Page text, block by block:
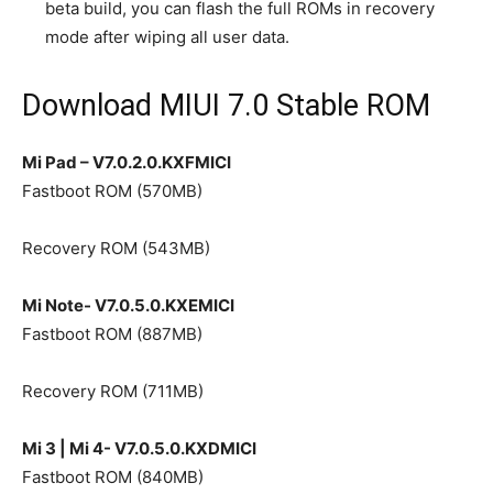
beta build, you can flash the full ROMs in recovery
mode after wiping all user data.
Download MIUI 7.0 Stable ROM
Mi Pad – V7.0.2.0.KXFMICI
Fastboot ROM (570MB)
Recovery ROM (543MB)
Mi Note- V7.0.5.0.KXEMICI
Fastboot ROM (887MB)
Recovery ROM (711MB)
Mi 3 | Mi 4- V7.0.5.0.KXDMICI
Fastboot ROM (840MB)